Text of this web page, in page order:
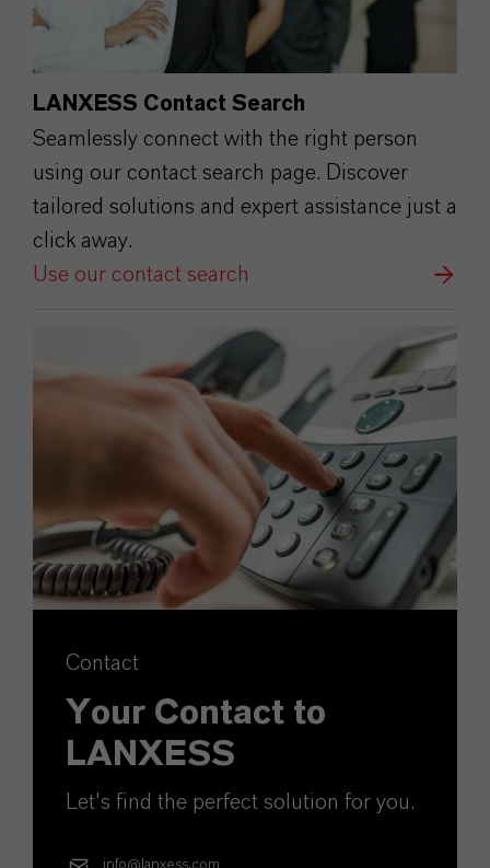
LANXESS Contact Search
Seamlessly connect with the right person
using our contact search page. Discover
tailored solutions and expert assistance just a
click away.
Use our contact search
Contact
Your Contact to
LANXESS
Let's find the perfect solution for you.
info@lanxess.com